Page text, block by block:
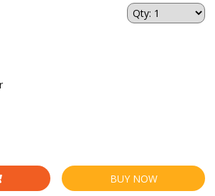
BUY NOW